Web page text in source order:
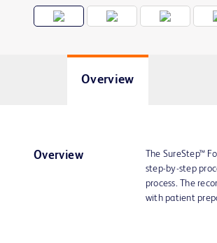
Overview
Overview
The SureStep™
step-by-step
process. The
with patient